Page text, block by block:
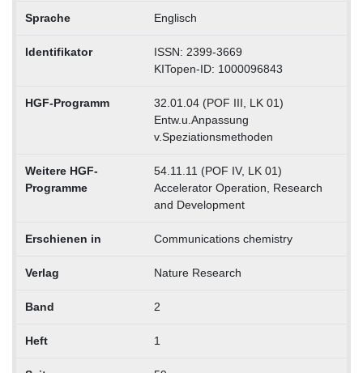
Sprache Englisch
Identifikator
ISSN: 2399-3669
KITopen-ID: 1000096843
HGF-Programm
32.01.04 (POF III, LK 01)
Entw.u.Anpassung
v.Speziationsmethoden
Weitere HGF-
Programme
54.11.11 (POF IV, LK 01)
Accelerator Operation, Research
and Development
Erschienen in Communications chemistry
Verlag Nature Research
Band 2
Heft 1